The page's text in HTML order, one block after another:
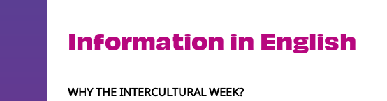
Information in English
WHY THE INTERCULTURAL WEEK?